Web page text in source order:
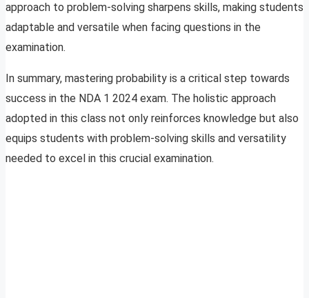
approach to problem-solving sharpens skills, making students
adaptable and versatile when facing questions in the
examination.
In summary, mastering probability is a critical step towards
success in the NDA 1 2024 exam. The holistic approach
adopted in this class not only reinforces knowledge but also
equips students with problem-solving skills and versatility
needed to excel in this crucial examination.